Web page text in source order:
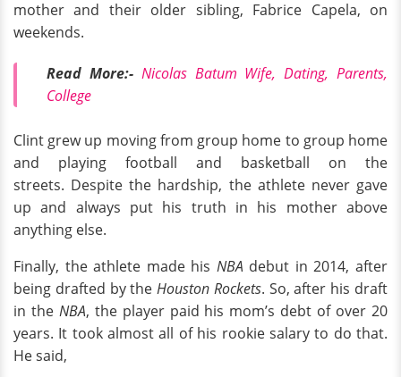
mother and their older sibling, Fabrice Capela, on
weekends.
Read More:- Nicolas Batum Wife, Dating, Parents,
College
Clint grew up moving from group home to group home
and playing football and basketball on the
streets. Despite the hardship, the athlete never gave
up and always put his truth in his mother above
anything else.
Finally, the athlete made his NBA debut in 2014, after
being drafted by theHouston Rockets. So, after his draft
in the NBA, the player paid his mom’s debt of over 20
years. It took almost all of his rookie salary to do that.
He said,